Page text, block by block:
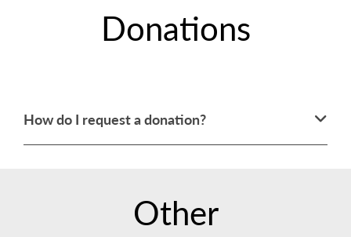
Donations
How do I request a donation?
Other